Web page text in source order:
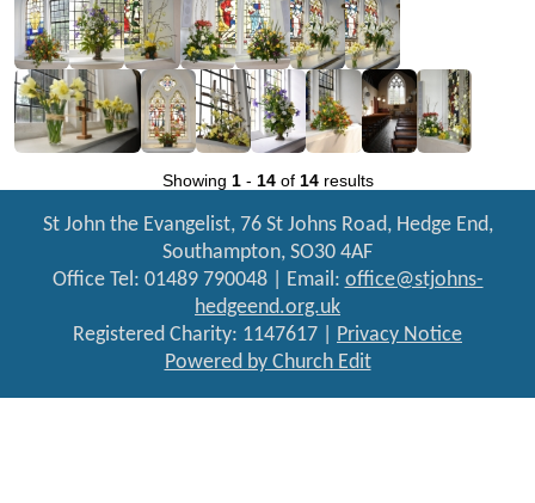
Showing 1- 14of 14results
St John the Evangelist, 76 St Johns Road, Hedge End,
Southampton, SO30 4AF
Office Tel: 01489 790048 | Email: office@stjohns-
hedgeend.org.uk
Registered Charity: 1147617 | Privacy Notice
Powered by Church Edit